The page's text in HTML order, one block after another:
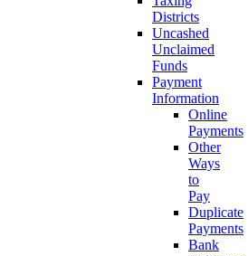
Districts
Uncashed
Unclaimed
Funds
Payment
Information
Online
Payments
Other
Ways
to
Pay
Duplicate
Payments
Bank